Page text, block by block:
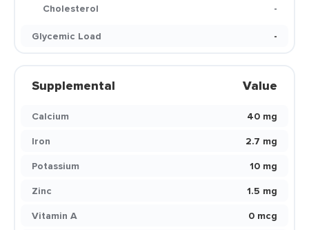
Cholesterol
-
Glycemic Load
-
Supplemental Value
Calcium
40 mg
Iron
2.7 mg
Potassium
10 mg
Zinc
1.5 mg
Vitamin A
0 mcg